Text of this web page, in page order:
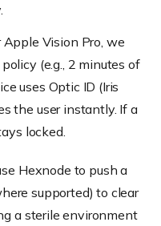
Apple Vision Pro, we
(e.g., 2 minutes of
uses Optic ID (Iris
the user instantly. If a
locked.
Hexnode to push a
supported) to clear
a sterile environment